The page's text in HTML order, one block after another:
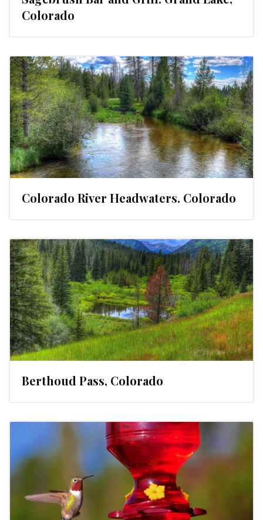
Colorado
Colorado River Headwaters. Colorado
Berthoud Pass, Colorado